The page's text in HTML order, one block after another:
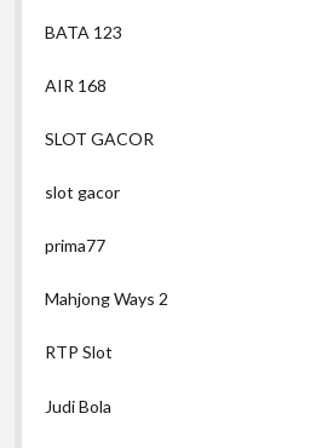
BATA 123
AIR 168
SLOT GACOR
slot gacor
prima77
Mahjong Ways 2
RTP Slot
Judi Bola